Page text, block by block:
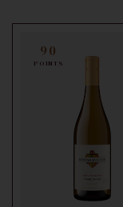
90
POINTS